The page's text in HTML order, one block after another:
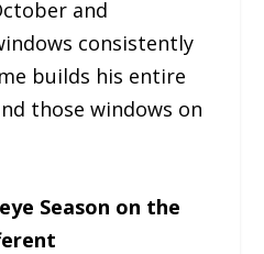
and
consistently
builds his entire
those windows on
Season on the